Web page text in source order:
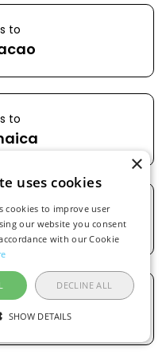
to
to
to
to
×
uses cookies
cookies to improve user
our website you consent
with our Cookie
DECLINE ALL
SHOW DETAILS